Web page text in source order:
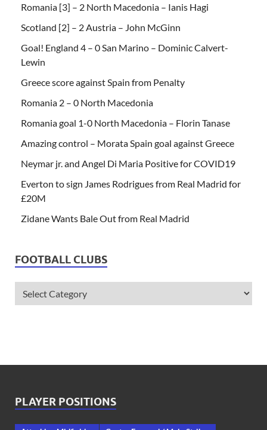
Romania [3] – 2 North Macedonia – Ianis Hagi
Scotland [2] – 2 Austria – John McGinn
Goal! England 4 – 0 San Marino – Dominic Calvert-
Lewin
Greece score against Spain from Penalty
Romania 2 – 0 North Macedonia
Romania goal 1-0 North Macedonia – Florin Tanase
Amazing control – Morata Spain goal against Greece
Neymar jr. and Angel Di Maria Positive for COVID19
Everton to sign James Rodrigues from Real Madrid for
£20M
Zidane Wants Bale Out from Real Madrid
FOOTBALL CLUBS
PLAYER POSITIONS